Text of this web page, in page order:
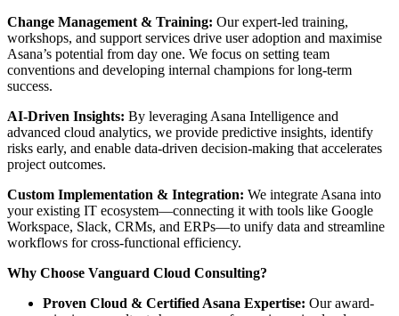
Change Management & Training: Our expert-led training,
workshops, and support services drive user adoption and maximise
Asana’s potential from day one. We focus on setting team
conventions and developing internal champions for long-term
success.
AI-Driven Insights: By leveraging Asana Intelligence and
advanced cloud analytics, we provide predictive insights, identify
risks early, and enable data-driven decision-making that accelerates
project outcomes.
Custom Implementation & Integration: We integrate Asana into
your existing IT ecosystem—connecting it with tools like Google
Workspace, Slack, CRMs, and ERPs—to unify data and streamline
workflows for cross-functional efficiency.
Why Choose Vanguard Cloud Consulting?
Proven Cloud & Certified Asana Expertise: Our award-